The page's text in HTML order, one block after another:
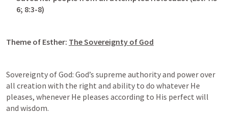
6; 8:3-8)
Theme of Esther: The Sovereignty of God
Sovereignty of God: God’s supreme authority and power over
all creation with the right and ability to do whatever He
pleases, whenever He pleases according to His perfect will
and wisdom.